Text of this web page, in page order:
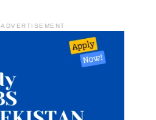
ADVERTISEMENT